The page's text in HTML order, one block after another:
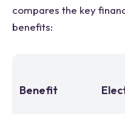
compares the key
benefits:
Benefit